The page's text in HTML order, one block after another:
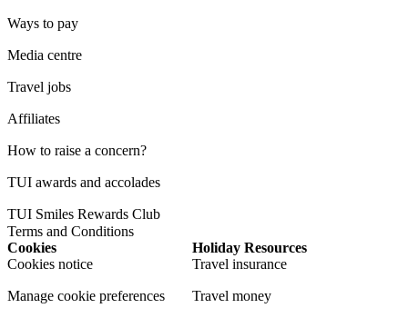
Ways to pay
Media centre
Travel jobs
Affiliates
How to raise a concern?
TUI awards and accolades
TUI Smiles Rewards Club
Terms and Conditions
Cookies
Cookies notice
Manage cookie preferences
Holiday Resources
Travel insurance
Travel money